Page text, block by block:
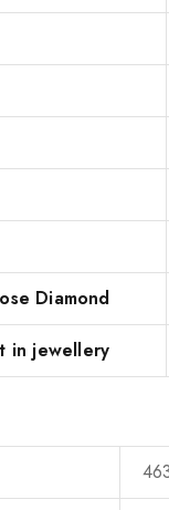
Diamond
in jewellery